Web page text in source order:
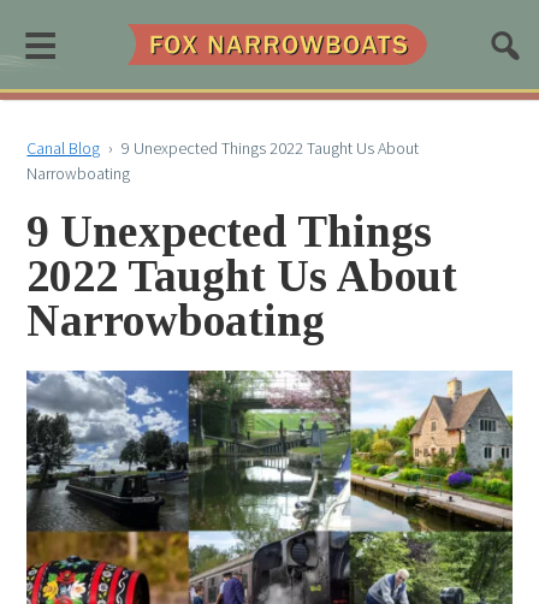
≡
Canal Blog › 9 Unexpected Things 2022 Taught Us About
Narrowboating
9 Unexpected Things
2022 Taught Us About
Narrowboating